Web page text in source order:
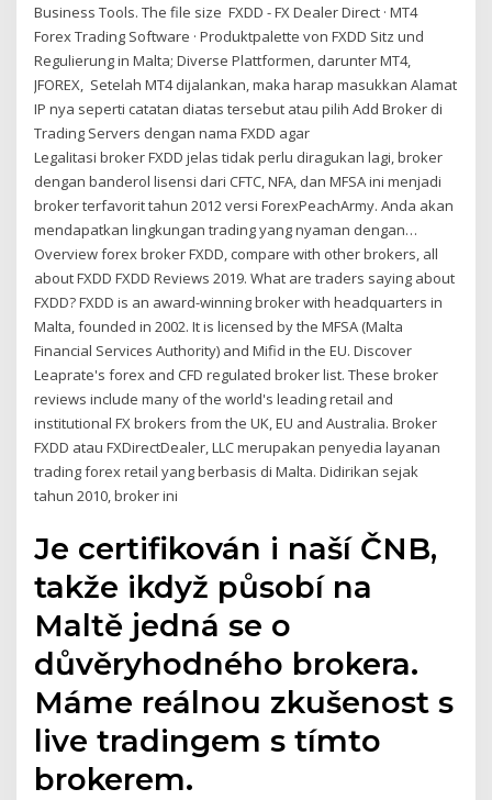
Business Tools. The file size FXDD - FX Dealer Direct · MT4
Forex Trading Software · Produktpalette von FXDD Sitz und
Regulierung in Malta; Diverse Plattformen, darunter MT4,
JFOREX, Setelah MT4 dijalankan, maka harap masukkan Alamat
IP nya seperti catatan diatas tersebut atau pilih Add Broker di
Trading Servers dengan nama FXDD agar
Legalitasi broker FXDD jelas tidak perlu diragukan lagi, broker
dengan banderol lisensi dari CFTC, NFA, dan MFSA ini menjadi
broker terfavorit tahun 2012 versi ForexPeachArmy. Anda akan
mendapatkan lingkungan trading yang nyaman dengan…
Overview forex broker FXDD, compare with other brokers, all
about FXDD FXDD Reviews 2019. What are traders saying about
FXDD? FXDD is an award-winning broker with headquarters in
Malta, founded in 2002. It is licensed by the MFSA (Malta
Financial Services Authority) and Mifid in the EU. Discover
Leaprate's forex and CFD regulated broker list. These broker
reviews include many of the world's leading retail and
institutional FX brokers from the UK, EU and Australia. Broker
FXDD atau FXDirectDealer, LLC merupakan penyedia layanan
trading forex retail yang berbasis di Malta. Didirikan sejak
tahun 2010, broker ini
Je certifikován i naší ČNB,
takže ikdyž působí na
Maltě jedná se o
důvěryhodného brokera.
Máme reálnou zkušenost s
live tradingem s tímto
brokerem.